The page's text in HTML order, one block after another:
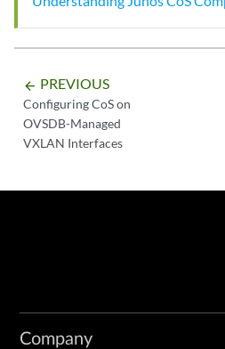
arrow_backward PREVIOUS
Configuring CoS on
OVSDB-Managed
VXLAN Interfaces
Company